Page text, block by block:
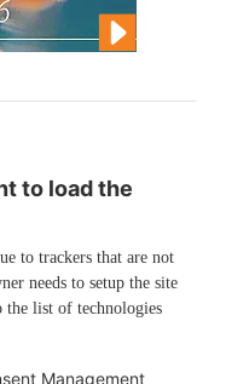
to load the
to trackers that are not
needs to setup the site
list of technologies
Management